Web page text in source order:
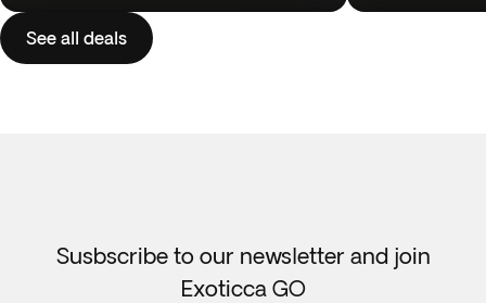
See all deals
Susbscribe to our newsletter and join
Exoticca GO